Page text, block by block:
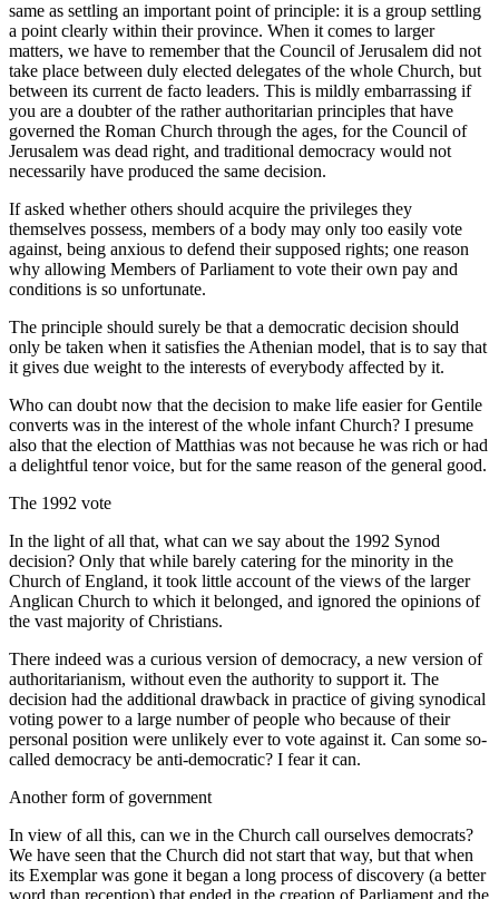
same as settling an important point of principle: it is a group settling
a point clearly within their province. When it comes to larger
matters, we have to remember that the Council of Jerusalem did not
take place between duly elected delegates of the whole Church, but
between its current de facto leaders. This is mildly embarrassing if
you are a doubter of the rather authoritarian principles that have
governed the Roman Church through the ages, for the Council of
Jerusalem was dead right, and traditional democracy would not
necessarily have produced the same decision.
If asked whether others should acquire the privileges they
themselves possess, members of a body may only too easily vote
against, being anxious to defend their supposed rights; one reason
why allowing Members of Parliament to vote their own pay and
conditions is so unfortunate.
The principle should surely be that a democratic decision should
only be taken when it satisfies the Athenian model, that is to say that
it gives due weight to the interests of everybody affected by it.
Who can doubt now that the decision to make life easier for Gentile
converts was in the interest of the whole infant Church? I presume
also that the election of Matthias was not because he was rich or had
a delightful tenor voice, but for the same reason of the general good.
The 1992 vote
In the light of all that, what can we say about the 1992 Synod
decision? Only that while barely catering for the minority in the
Church of England, it took little account of the views of the larger
Anglican Church to which it belonged, and ignored the opinions of
the vast majority of Christians.
There indeed was a curious version of democracy, a new version of
authoritarianism, without even the authority to support it. The
decision had the additional drawback in practice of giving synodical
voting power to a large number of people who because of their
personal position were unlikely ever to vote against it. Can some so-
called democracy be anti-democratic? I fear it can.
Another form of government
In view of all this, can we in the Church call ourselves democrats?
We have seen that the Church did not start that way, but that when
its Exemplar was gone it began a long process of discovery (a better